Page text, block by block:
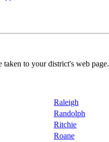
taken to your district's web page.
Raleigh
Randolph
Ritchie
Roane